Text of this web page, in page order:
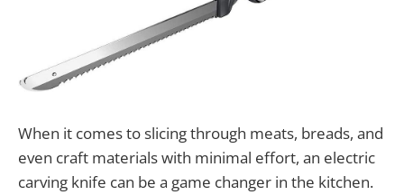
When it comes to slicing through meats, breads, and
even craft materials with minimal effort, an electric
carving knife can be a game changer in the kitchen.